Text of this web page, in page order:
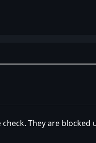
They are blocked